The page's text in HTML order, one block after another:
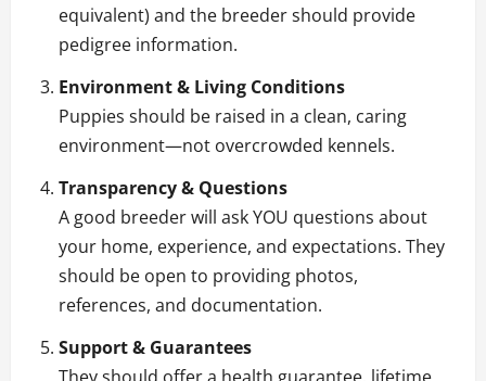
equivalent) and the breeder should provide
pedigree information.
Environment & Living Conditions
Puppies should be raised in a clean, caring
environment—not overcrowded kennels.
Transparency & Questions
A good breeder will ask YOU questions about
your home, experience, and expectations. They
should be open to providing photos,
references, and documentation.
Support & Guarantees